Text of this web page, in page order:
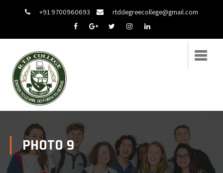
+91 9700960693 rtddegreecollege@gmail.com
PHOTO 9